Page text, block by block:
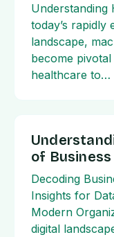
Understanding
today’s rapidly
landscape,
become
healthcare to…
of
Decoding
Insights for
Modern
digital